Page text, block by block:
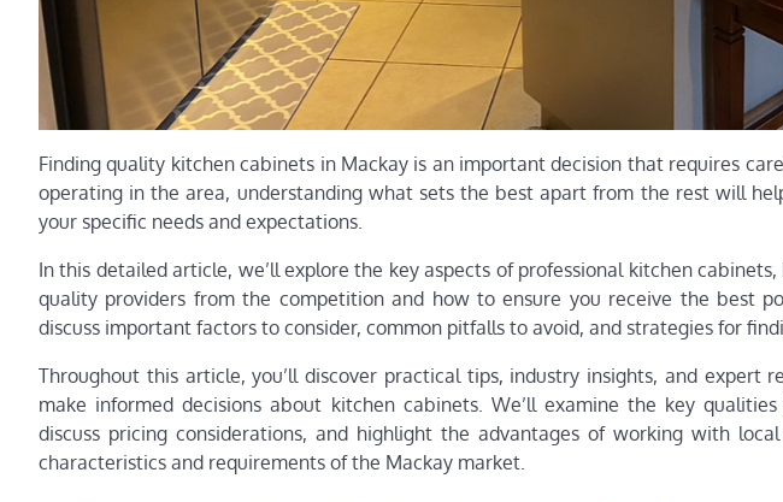
Finding quality kitchen cabinets in Mackay is an important decision that requires
operating in the area, understanding what sets the best apart from the rest will
your specific needs and expectations.
In this detailed article, we’ll explore the key aspects of professional kitchen
quality providers from the competition and how to ensure you receive the best
discuss important factors to consider, common pitfalls to avoid, and strategies for
Throughout this article, you’ll discover practical tips, industry insights, and expert
make informed decisions about kitchen cabinets. We’ll examine the key
discuss pricing considerations, and highlight the advantages of working with
characteristics and requirements of the Mackay market.